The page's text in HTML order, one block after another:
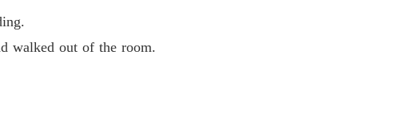
walked out of the room.